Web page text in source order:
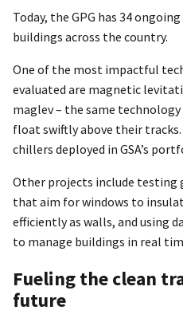
Today, the GPG has 34
buildings across the country.
One of the most impactful
evaluated are magnetic
maglev – the same
float swiftly above their
chillers deployed in GSA’s
Other projects include testing
that aim for windows to
efficiently as walls, and using
to manage buildings in real
Fueling the clean
future